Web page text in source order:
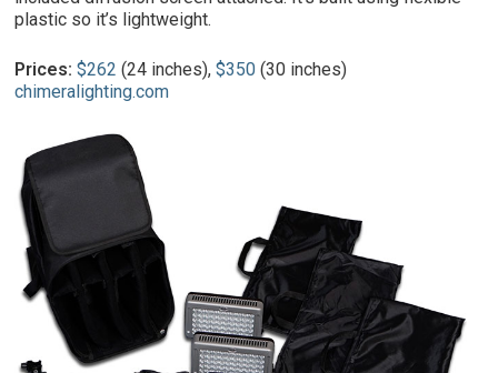
plastic so it’s lightweight.
Prices: $262 (24 inches),$350 (30 inches)
chimeralighting.com